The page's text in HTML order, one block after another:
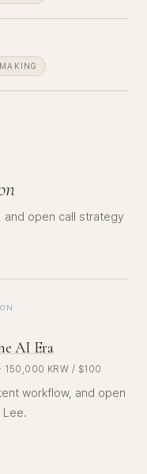
MAKING
and open call strategy
AI Era
150,000 KRW / $100
workflow, and open